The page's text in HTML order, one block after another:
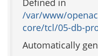
Defined in
/var/www/
core/tcl/05-db-
Automatically